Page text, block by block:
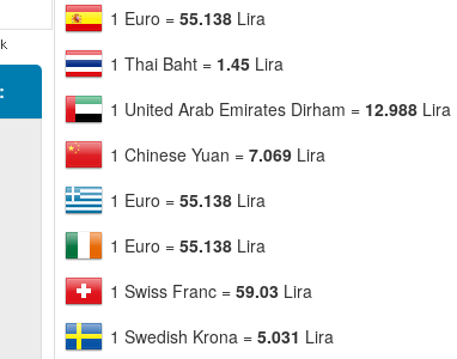
1 Euro =55.138 Lira
1 Thai Baht = 1.45 Lira
1 United Arab Emirates Dirham = 12.988 Lira
1 Chinese Yuan =7.069 Lira
1 Euro =55.138 Lira
1 Euro =55.138 Lira
1 Swiss Franc =59.03 Lira
1 Swedish Krona =5.031 Lira